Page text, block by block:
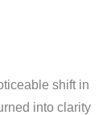
shift in
into clarity